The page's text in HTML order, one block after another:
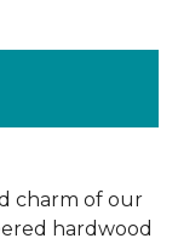
charm of our
hardwood